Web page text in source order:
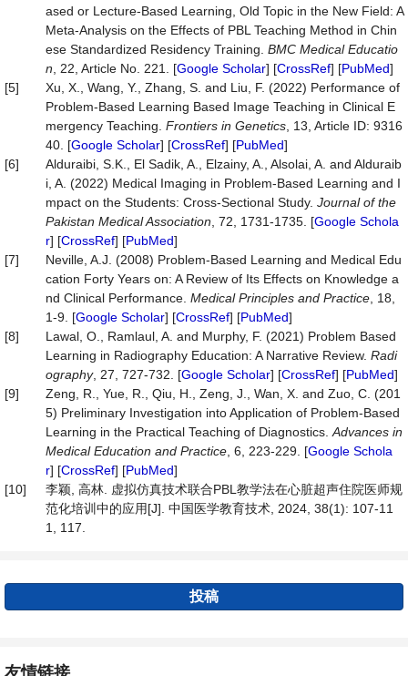
ased or Lecture-Based Learning, Old Topic in the New Field: A
Meta-Analysis on the Effects of PBL Teaching Method in Chin
ese Standardized Residency Training. BMC Medical Educatio
n , 22, Article No. 221. [Google Scholar] [CrossRef] [PubMed]
[5]
Xu, X., Wang, Y., Zhang, S. and Liu, F. (2022) Performance of
Problem-Based Learning Based Image Teaching in Clinical E
mergency Teaching. Frontiers in Genetics , 13, Article ID: 9316
40. [Google Scholar] [CrossRef] [PubMed]
[6]
Alduraibi, S.K., El Sadik, A., Elzainy, A., Alsolai, A. and Alduraib
i, A. (2022) Medical Imaging in Problem-Based Learning and I
mpact on the Students: Cross-Sectional Study. Journal of the
Pakistan Medical Association , 72, 1731-1735. [Google Schola
r] [CrossRef] [PubMed]
[7]
Neville, A.J. (2008) Problem-Based Learning and Medical Edu
cation Forty Years on: A Review of Its Effects on Knowledge a
nd Clinical Performance. Medical Principles and Practice , 18,
1-9. [Google Scholar] [CrossRef] [PubMed]
[8]
Lawal, O., Ramlaul, A. and Murphy, F. (2021) Problem Based
Learning in Radiography Education: A Narrative Review. Radi
ography, 27, 727-732. [Google Scholar] [CrossRef] [PubMed]
[9]
Zeng, R., Yue, R., Qiu, H., Zeng, J., Wan, X. and Zuo, C. (201
5) Preliminary Investigation into Application of Problem-Based
Learning in the Practical Teaching of Diagnostics. Advances in
Medical Education and Practice , 6, 223-229. [Google Schola
r] [CrossRef] [PubMed]
[10]
李颖, 高林. 虚拟仿真技术联合PBL教学法在心脏超声住院医师规
范化培训中的应用[J]. 中国医学教育技术, 2024, 38(1): 107-11
1, 117.
投稿
友情链接